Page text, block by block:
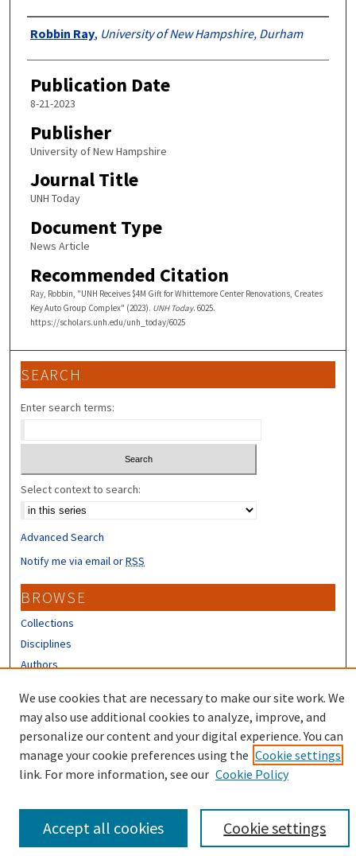
Authors
Robbin Ray, University of New Hampshire, Durham
Publication Date
8-21-2023
Publisher
University of New Hampshire
Journal Title
UNH Today
Document Type
News Article
Recommended Citation
Ray, Robbin, "UNH Receives $4M Gift for Whittemore Center Renovations, Creates
Key Auto Group Complex" (2023). UNH Today. 6025.
https://scholars.unh.edu/unh_today/6025
SEARCH
Enter search terms:
Select context to search:
Advanced Search
Notify me via email orRSS
BROWSE
Collections
Disciplines
Authors
CONTRIBUTORS
Author FAQ
We use cookies that are necessary to make our site work. We
may also use additional cookies to analyze, improve, and
personalize our content and your digital experience. You can
manage your cookie preferences using the Cookie settings
link. For more information, see our Cookie Policy
Cookie settings
Accept all cookies